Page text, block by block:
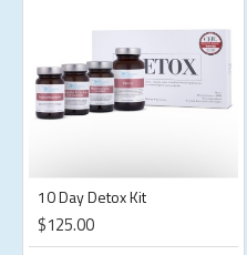
10 Day Detox Kit
$125.00